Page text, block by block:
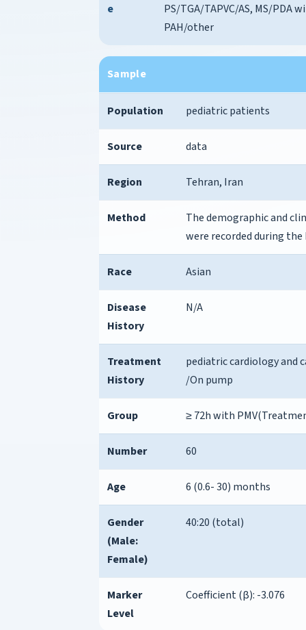
e
PS/TGA/TAPVC/AS, MS/PDA
PAH/other
Sample
Population pediatric patients
Source data
Region Tehran, Iran
Method
The demographic and
were recorded during the
Race Asian
Disease
History
N/A
Treatment
History
pediatric cardiology and
/On pump
Group ≥ 72h with
Number 60
Age 6 (0.6- 30) months
Gender
(Male:
Female)
40:20 (total)
Marker
Level
Coefficient (β): -3.076